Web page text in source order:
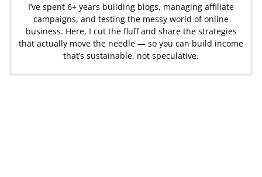
I’ve spent 6+ years building blogs, managing affiliate
campaigns, and testing the messy world of online
business. Here, I cut the fluff and share the strategies
that actually move the needle — so you can build income
that’s sustainable, not speculative.